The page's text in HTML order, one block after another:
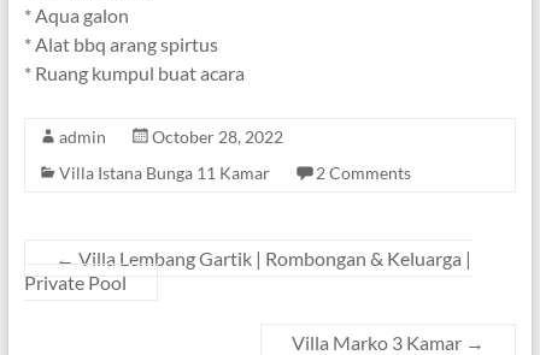
* Aqua galon
* Alat bbq arang spirtus
* Ruang kumpul buat acara
admin
October 28, 2022
Villa Istana Bunga 11 Kamar
2 Comments
← Villa Lembang Gartik | Rombongan & Keluarga |
Private Pool
Villa Marko 3 Kamar →